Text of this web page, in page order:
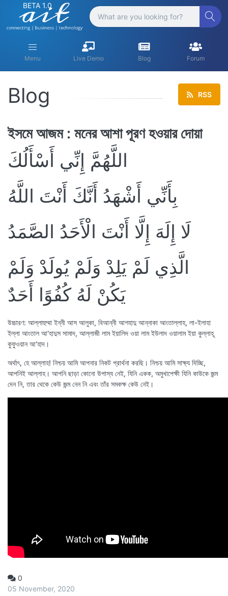
BETA 1.0
Menu Live Demo Blog Forum
Blog RSS
ইসমে আজম : মনের আশা পূরণ হওয়ার দোয়া
اللَّهُمَّ إِنِّي أَسْأَلُكَ
بِأَنِّي أَشْهَدُ أَنَّكَ أَنْتَ اللَّهُ
لَا إِلَهَ إِلَّا أَنْتَ الْأَحَدُ الصَّمَدُ
الَّذِي لَمْ يَلِدْ وَلَمْ يُولَدْ وَلَمْ
يَكُنْ لَهُ كُفُوًا أَحَدٌ
উচ্চারণ: আল্লাহুম্মা ইন্নী আস আলুকা, বিআন্নী আশহাদু আন্নাকা আংতাল্লাহ, লা-ইলাহা
ইল্লা আংতাল আ'হাদুস সামাদ, আল্লাজী লাম ইয়ালিদ ওয়া লাম ইউলাদ ওয়ালাম ইয়া কুল্লাহূ
কুফুওয়ান আ'হাদ।
অর্থাৎ, হে আল্লাহ! নিশ্চয় আমি আপনার নিকট প্রার্থনা করছি। নিশ্চয় আমি সাক্ষ্য দিচ্ছি,
আপনিই আল্লাহ। আপনি ছাড়া কোনো উপাস্য নেই, যিনি একক, অমুখাপেক্ষী যিনি কাউকে জন্ম
দেন নি, তার থেকে কেউ জন্ম নেন নি এবং তাঁর সমকক্ষ কেউ নেই।
0
05 November, 2020